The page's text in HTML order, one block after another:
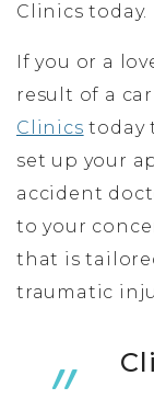
Clinics today.
If you or a
result of a
Clinics today
set up your
accident
to your
that is
traumatic